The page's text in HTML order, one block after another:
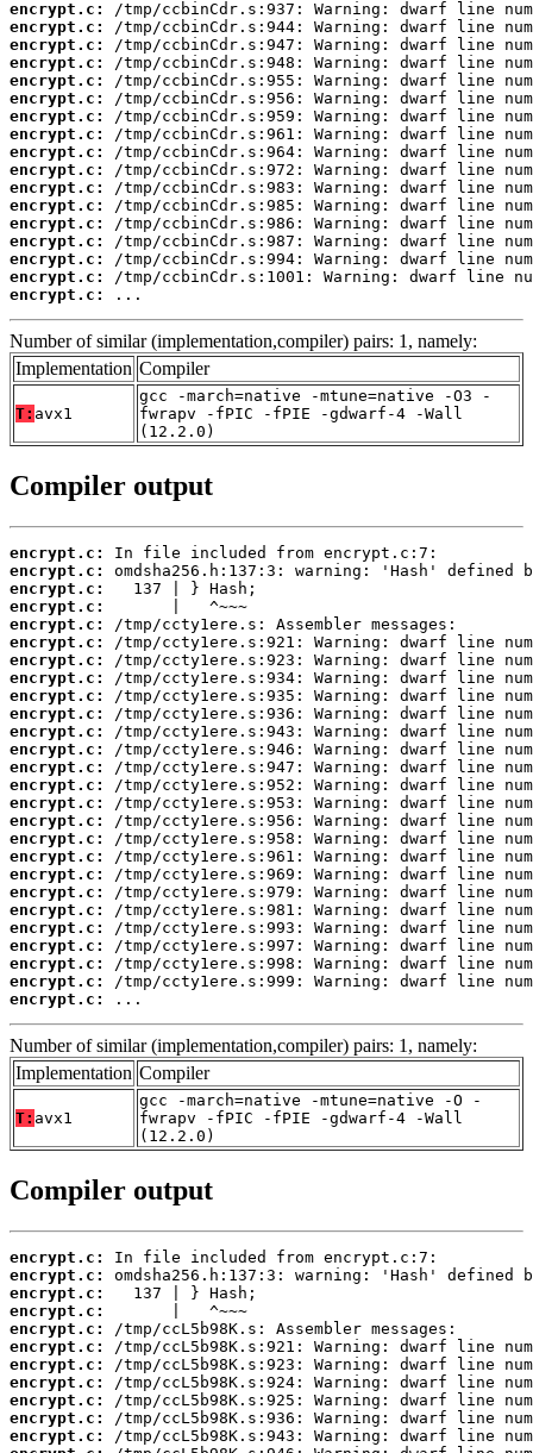
encrypt.c:
encrypt.c:
encrypt.c:
encrypt.c:
encrypt.c:
encrypt.c:
encrypt.c:
encrypt.c:
encrypt.c:
encrypt.c:
encrypt.c:
encrypt.c:
encrypt.c:
encrypt.c:
encrypt.c:
encrypt.c:
encrypt.c:
...
Number of similar (implementation,compiler) pairs: 1, namely:
Implementation Compiler
T: avx1
gcc -march=native -mtune=native -O3 -
fwrapv -fPIC -fPIE -gdwarf-4 -Wall
(12.2.0)
Compiler output
encrypt.c:
encrypt.c:
encrypt.c:
encrypt.c:
encrypt.c:
encrypt.c:
encrypt.c:
encrypt.c:
encrypt.c:
encrypt.c:
encrypt.c:
encrypt.c:
encrypt.c:
encrypt.c:
encrypt.c:
encrypt.c:
encrypt.c:
encrypt.c:
encrypt.c:
encrypt.c:
encrypt.c:
encrypt.c:
encrypt.c:
encrypt.c:
encrypt.c:
encrypt.c:
...
Number of similar (implementation,compiler) pairs: 1, namely:
Implementation Compiler
T: avx1
gcc -march=native -mtune=native -O -
fwrapv -fPIC -fPIE -gdwarf-4 -Wall
(12.2.0)
Compiler output
encrypt.c:
encrypt.c:
encrypt.c:
encrypt.c:
encrypt.c:
encrypt.c:
encrypt.c:
encrypt.c:
encrypt.c:
encrypt.c:
encrypt.c: